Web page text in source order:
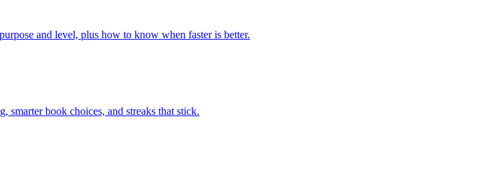
and level, plus how to know when faster is better.
smarter book choices, and streaks that stick.